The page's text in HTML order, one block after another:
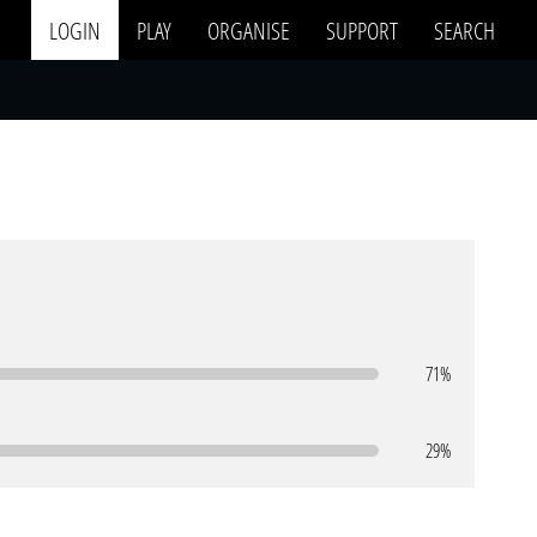
LOGIN PLAY ORGANISE SUPPORT SEARCH
71%
29%